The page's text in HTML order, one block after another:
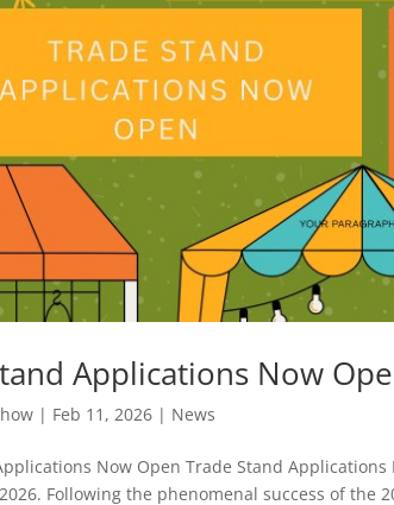
Applications Now
| Feb 11, 2026 | News
Now Open Trade Stand
Following the phenomenal success of the